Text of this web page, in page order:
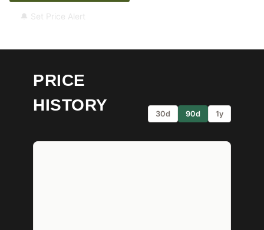
🔔 Set Price Alert
PRICE
HISTORY
30d 90d 1y